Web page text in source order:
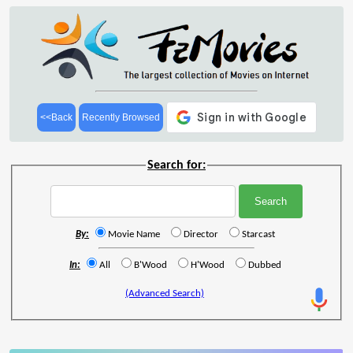
<<Back Recently Browsed
Search for:
By: Movie Name Director Starcast
In: All B'Wood H'Wood Dubbed
(Advanced Search)